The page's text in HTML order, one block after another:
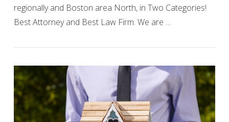
VIEW POST
regionally and Boston area North, in Two Categories!
Best Attorney and Best Law Firm. We are …